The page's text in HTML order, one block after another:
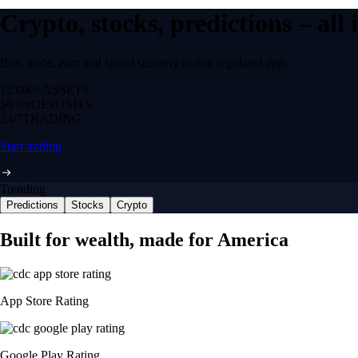
Crypto, stocks, predictions –
Buy, trade, earn and spend securely in one regulated app.
12,000+ ASSETS
$0 feeDEPOSITS
24/7 TRADING
Start trading
Trending
Predictions Stocks Crypto
Built for wealth, made for America
App Store Rating
Google Play Rating